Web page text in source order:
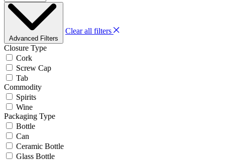
Advanced Filters
Clear all filters
Closure Type
Cork
Screw Cap
Tab
Commodity
Spirits
Wine
Packaging Type
Bottle
Can
Ceramic Bottle
Glass Bottle